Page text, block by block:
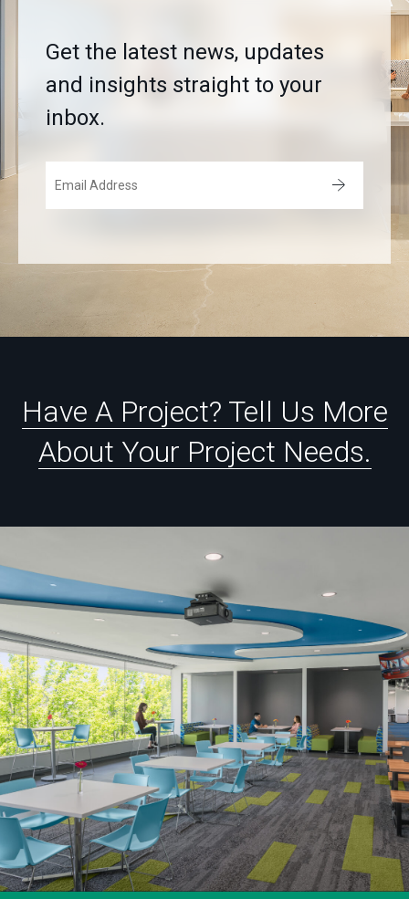
Get the latest news, updates
and insights straight to your
inbox.
Have A Project? Tell Us More
About Your Project Needs.